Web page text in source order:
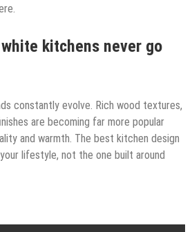
kitchens never go
constantly evolve. Rich wood textures,
are becoming far more popular
and warmth. The best kitchen design
lifestyle, not the one built around